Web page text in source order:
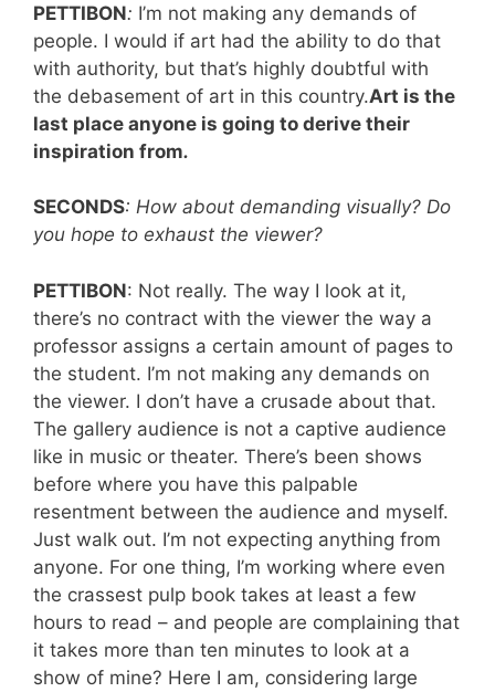
PETTIBON: I’m not making any demands of
people. I would if art had the ability to do that
with authority, but that’s highly doubtful with
the debasement of art in this country.Art is the
last place anyone is going to derive their
inspiration from.
SECONDS: How about demanding visually? Do
you hope to exhaust the viewer?
PETTIBON: Not really. The way I look at it,
there’s no contract with the viewer the way a
professor assigns a certain amount of pages to
the student. I’m not making any demands on
the viewer. I don’t have a crusade about that.
The gallery audience is not a captive audience
like in music or theater. There’s been shows
before where you have this palpable
resentment between the audience and myself.
Just walk out. I’m not expecting anything from
anyone. For one thing, I’m working where even
the crassest pulp book takes at least a few
hours to read – and people are complaining that
it takes more than ten minutes to look at a
show of mine? Here I am, considering large